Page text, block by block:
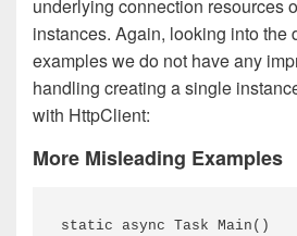
underlying connection resources
instances. Again, looking into the
examples we do not have any
handling creating a single
with HttpClient:
More Misleading Examples
static async Task Main()